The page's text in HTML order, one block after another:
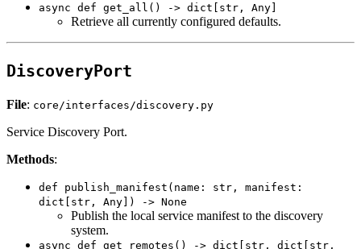
async def get_all() -> dict[str, Any]
Retrieve all currently configured defaults.
DiscoveryPort
File: core/interfaces/discovery.py
Service Discovery Port.
Methods:
def publish_manifest(name: str, manifest:
dict[str, Any]) -> None
Publish the local service manifest to the discovery
system.
async def get_remotes() -> dict[str, dict[str,